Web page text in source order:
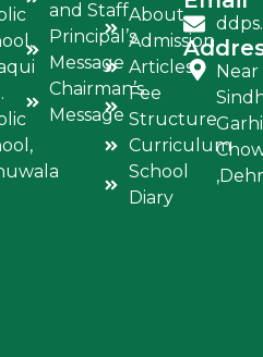
and Staff
Principal’s
Message
Chairman’s
Message
About
Admission
Articles
Fee
Structure
Curriculum
School
Diary